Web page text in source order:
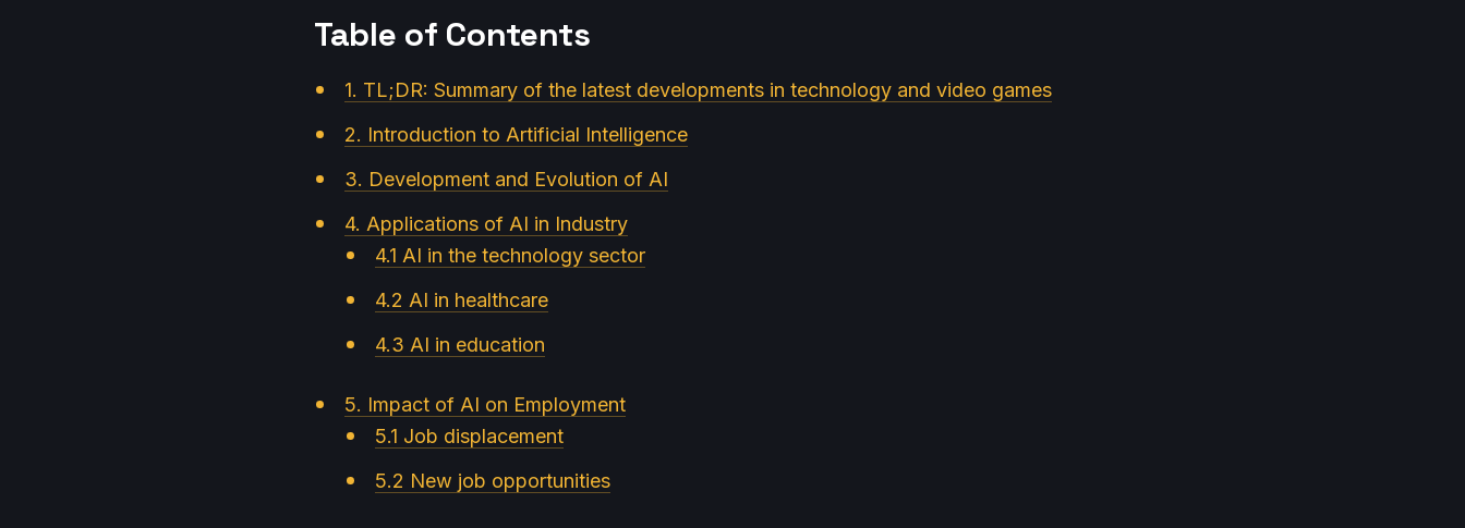
Table of Contents
1. TL;DR: Summary of the latest developments in technology and video games
2. Introduction to Artificial Intelligence
3. Development and Evolution of AI
4. Applications of AI in Industry
4.1 AI in the technology sector
4.2 AI in healthcare
4.3 AI in education
5. Impact of AI on Employment
5.1 Job displacement
5.2 New job opportunities